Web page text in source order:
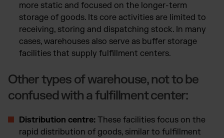
more static and focused on the longer-term
storage of goods. Its core activities are limited to
receiving, storing and dispatching stock. In many
cases, warehouses also serve as buffer storage
facilities that supply fulfillment centers.
Other types of warehouse, not to be
confused with a fulfillment center:
Distribution centre: These facilities focus on the
rapid distribution of goods, similar to fulfillment